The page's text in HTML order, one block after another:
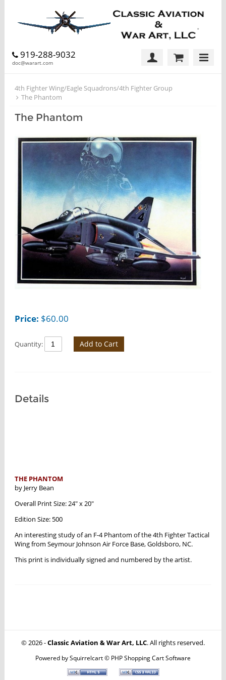
919-288-9032
doc@warart.com
4th Fighter Wing/Eagle Squadrons/4th Fighter Group
The Phantom
The Phantom
Price: $60.00
Quantity: Add to Cart
Details
THE PHANTOM
by Jerry Bean
Overall Print Size: 24" x 20"
Edition Size: 500
An interesting study of an F-4 Phantom of the 4th Fighter Tactical
Wing from Seymour Johnson Air Force Base, Goldsboro, NC.
This print is individually signed and numbered by the artist.
© 2026 -Classic Aviation & War Art, LLC. All rights reserved.
Powered bySquirrelcart © PHP Shopping Cart Software